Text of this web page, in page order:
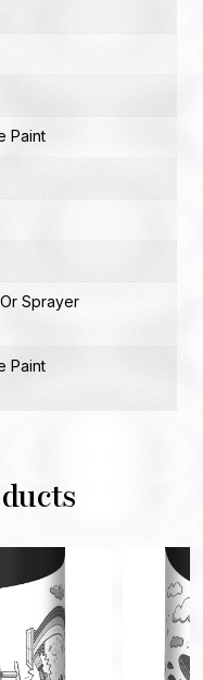
Paint
Sprayer
Paint